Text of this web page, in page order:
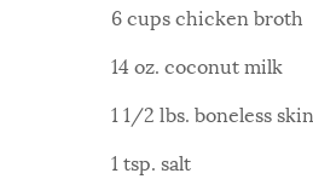
6 cups chicken broth
14 oz. coconut milk
1 1/2 lbs. boneless
1 tsp. salt